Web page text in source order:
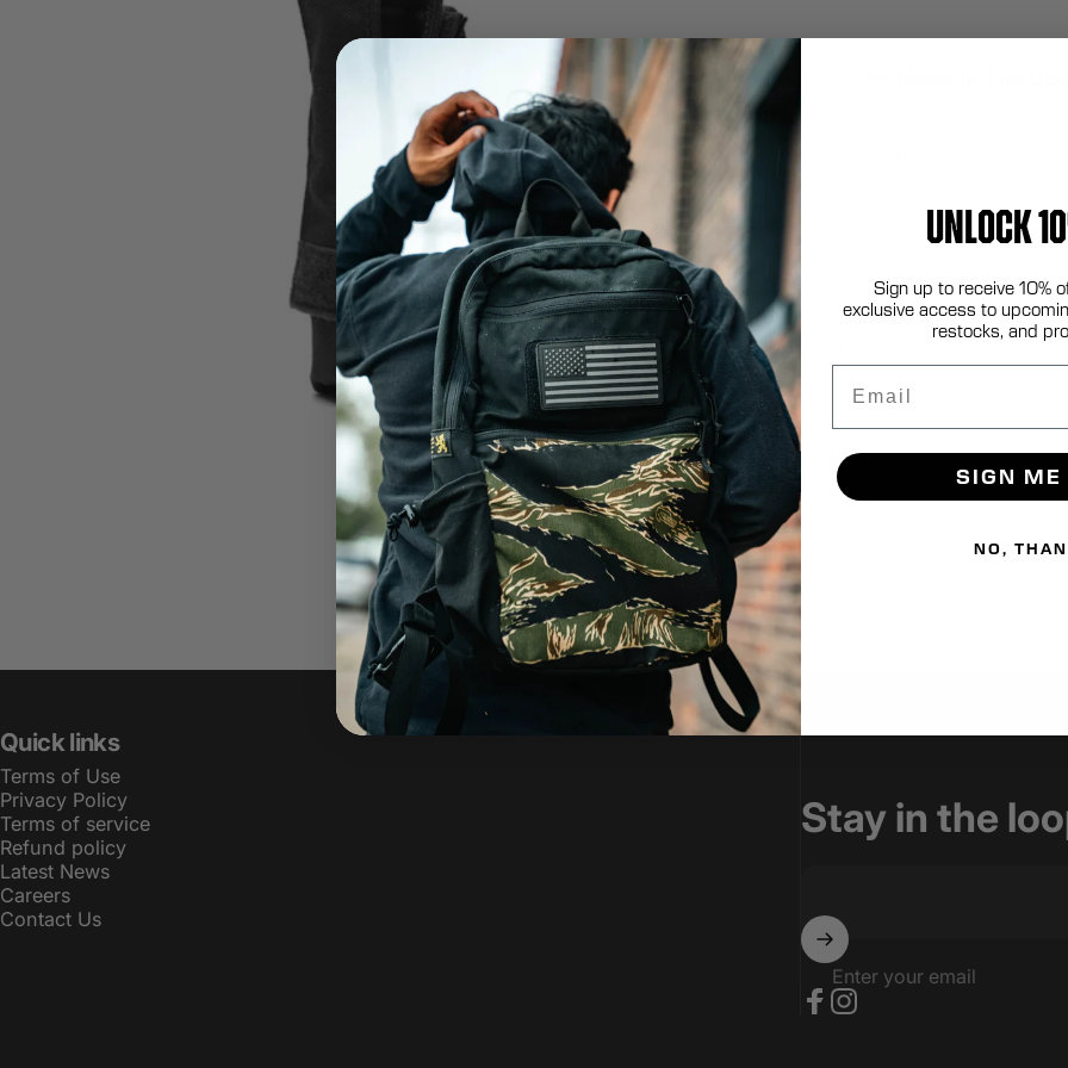
To purchase please
COO: USA
100% Berry Compliant
Pouch, Expandable
Quick links
Terms of Use
Privacy Policy
Terms of service
Refund policy
Latest News
Careers
Contact Us
Stay in the
Enter your email
UNLOCK
Sign up to receive 10%
exclusive access to
restocks, and
SIGN ME
NO,